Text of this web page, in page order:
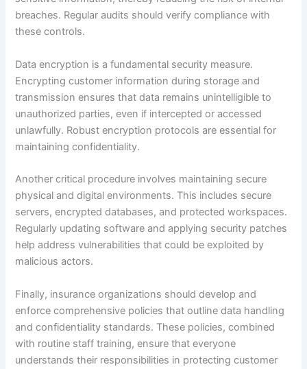
breaches. Regular audits should verify compliance with
these controls.
Data encryption is a fundamental security measure.
Encrypting customer information during storage and
transmission ensures that data remains unintelligible to
unauthorized parties, even if intercepted or accessed
unlawfully. Robust encryption protocols are essential for
maintaining confidentiality.
Another critical procedure involves maintaining secure
physical and digital environments. This includes secure
servers, encrypted databases, and protected workspaces.
Regularly updating software and applying security patches
help address vulnerabilities that could be exploited by
malicious actors.
Finally, insurance organizations should develop and
enforce comprehensive policies that outline data handling
and confidentiality standards. These policies, combined
with routine staff training, ensure that everyone
understands their responsibilities in protecting customer